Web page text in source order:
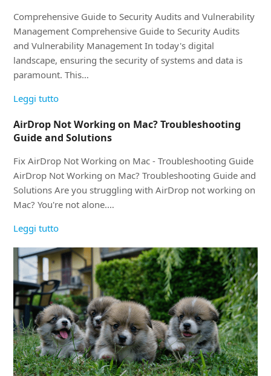
Comprehensive Guide to Security Audits and Vulnerability
Management Comprehensive Guide to Security Audits
and Vulnerability Management In today's digital
landscape, ensuring the security of systems and data is
paramount. This…
Leggi tutto
AirDrop Not Working on Mac? Troubleshooting
Guide and Solutions
Fix AirDrop Not Working on Mac - Troubleshooting Guide
AirDrop Not Working on Mac? Troubleshooting Guide and
Solutions Are you struggling with AirDrop not working on
Mac? You're not alone.…
Leggi tutto